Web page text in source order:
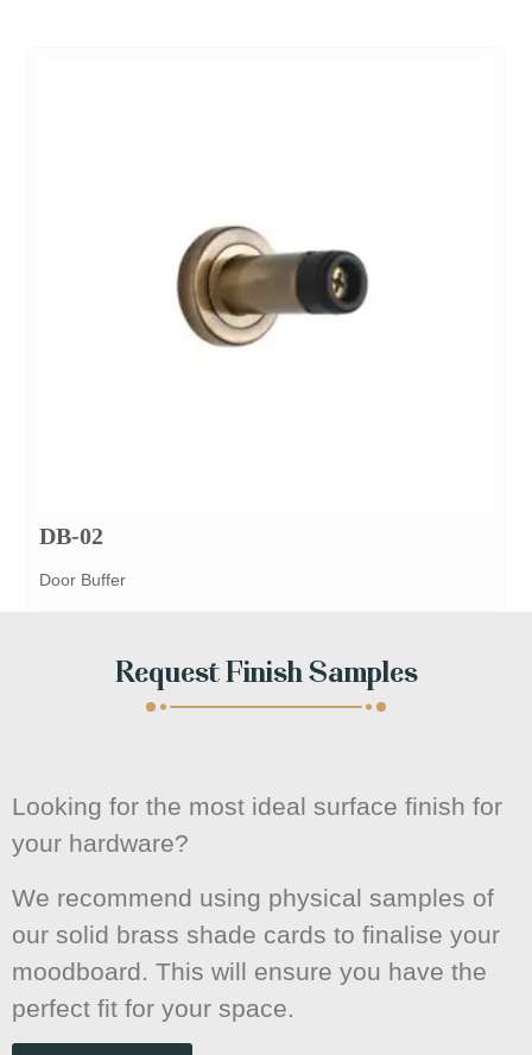
DB-02
Door Buffer
Request Finish Samples
Looking for the most ideal surface finish for
your hardware?
We recommend using physical samples of
our solid brass shade cards to finalise your
moodboard. This will ensure you have the
perfect fit for your space.